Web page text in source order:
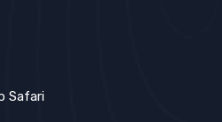
Safari